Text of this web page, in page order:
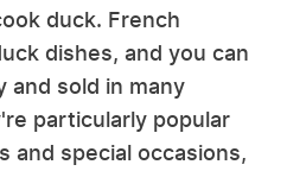
duck. French
dishes, and you can
and sold in many
particularly popular
and special occasions,